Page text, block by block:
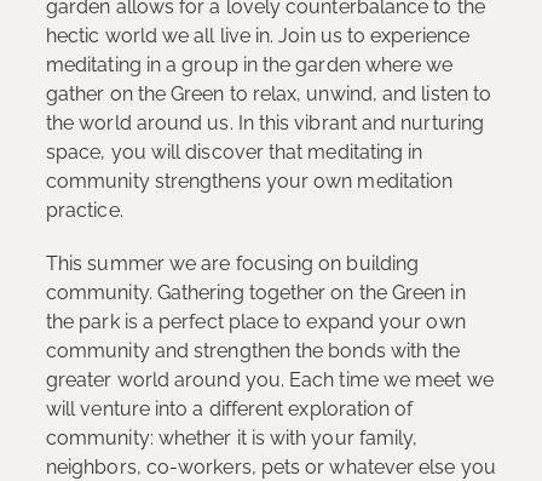
garden allows for a lovely counterbalance to the
hectic world we all live in. Join us to experience
meditating in a group in the garden where we
gather on the Green to relax, unwind, and listen to
the world around us. In this vibrant and nurturing
space, you will discover that meditating in
community strengthens your own meditation
practice.
This summer we are focusing on building
community. Gathering together on the Green in
the park is a perfect place to expand your own
community and strengthen the bonds with the
greater world around you. Each time we meet we
will venture into a different exploration of
community: whether it is with your family,
neighbors, co-workers, pets or whatever else you